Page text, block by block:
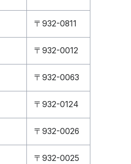
〒932-0811
〒932-0012
〒932-0063
〒932-0124
〒932-0026
〒932-0025